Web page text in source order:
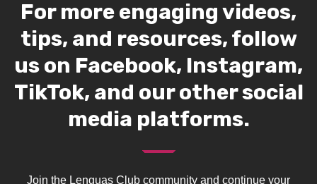
For more engaging videos,
tips, and resources, follow
us on Facebook, Instagram,
TikTok, and our other social
media platforms.
Join the Lenguas Club community and continue your